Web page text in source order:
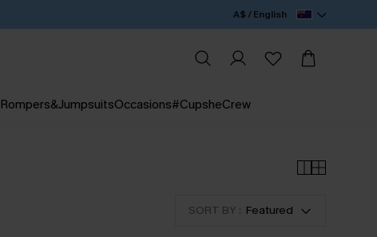
A$ / English
Rompers&JumpsuitsOccasions#CupsheCrew
SORT BY : Featured